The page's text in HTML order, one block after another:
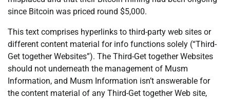
since Bitcoin was priced round $5,000.
This text comprises hyperlinks to third-party web sites or
different content material for info functions solely (“Third-
Get together Websites”). The Third-Get together Websites
should not underneath the management of Musm
Information, and Musm Information isn’t answerable for
the content material of any Third-Get together Web site,